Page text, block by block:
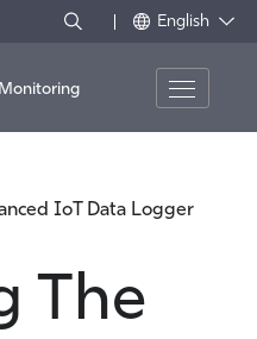
English
IoT Data Logger
The